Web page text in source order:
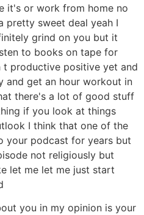
it's or work from home no
pretty sweet deal yeah I
grind on you but it
to books on tape for
t productive positive yet and
and get an hour workout in
there's a lot of good stuff
if you look at things
I think that one of the
your podcast for years but
not religiously but
let me let me just start
you in my opinion is your